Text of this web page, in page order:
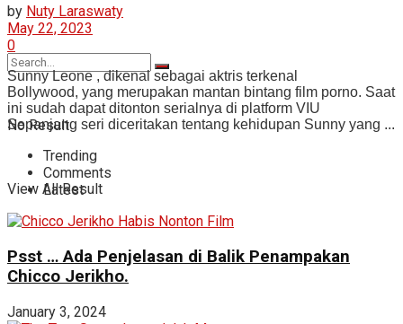
No Result
View All Result
by Nuty Laraswaty
May 22, 2023
0
Sunny Leone , dikenal sebagai aktris terkenal
Bollywood, yang merupakan mantan bintang film porno. Saat
ini sudah dapat ditonton serialnya di platform VIU
Sepanjang seri diceritakan tentang kehidupan Sunny yang ...
Trending
Comments
Latest
Psst … Ada Penjelasan di Balik Penampakan
Chicco Jerikho.
January 3, 2024